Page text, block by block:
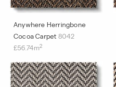
Anywhere Herringbone
Cocoa Carpet 8042
£56.74m2